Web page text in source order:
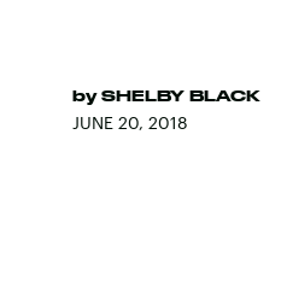
by SHELBY BLACK
JUNE 20, 2018